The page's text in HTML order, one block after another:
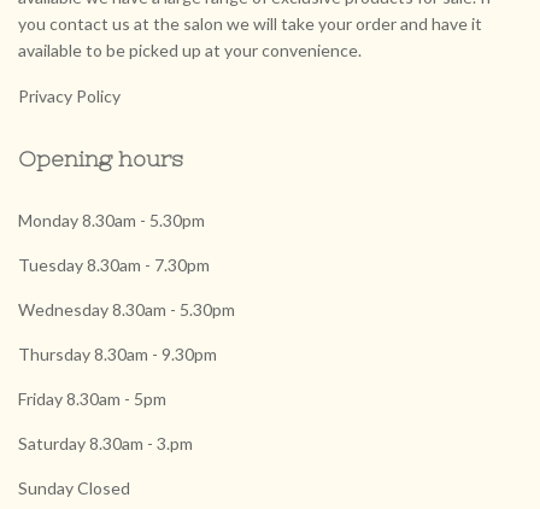
you contact us at the salon we will take your order and have it
available to be picked up at your convenience.
Privacy Policy
Opening hours
Monday 8.30am - 5.30pm
Tuesday 8.30am - 7.30pm
Wednesday 8.30am - 5.30pm
Thursday 8.30am - 9.30pm
Friday 8.30am - 5pm
Saturday 8.30am - 3.pm
Sunday Closed